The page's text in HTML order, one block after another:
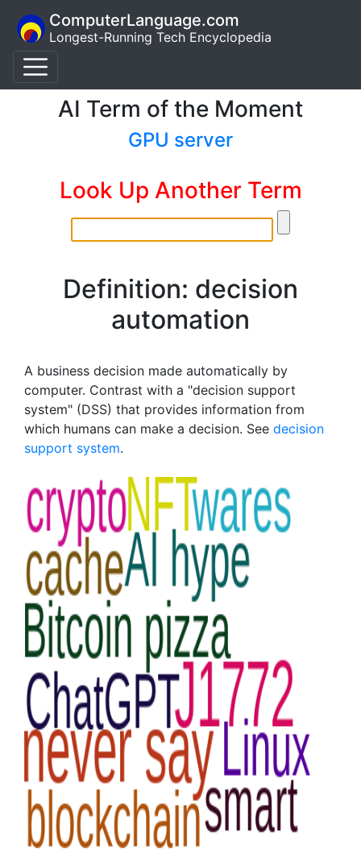
ComputerLanguage.com
Longest-Running Tech Encyclopedia
AI Term of the Moment
GPU server
Look Up Another Term
Definition: decision
automation
A business decision made automatically by
computer. Contrast with a "decision support
system" (DSS) that provides information from
which humans can make a decision. See decision
support system.